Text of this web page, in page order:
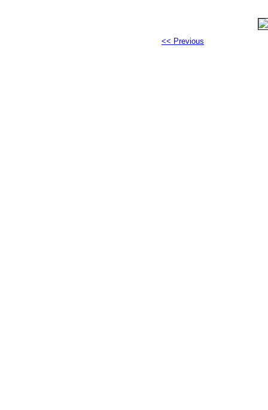
<< Previous